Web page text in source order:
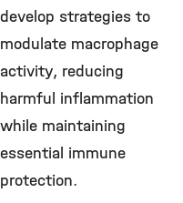
develop strategies to
modulate macrophage
activity, reducing
harmful inflammation
while maintaining
essential immune
protection.